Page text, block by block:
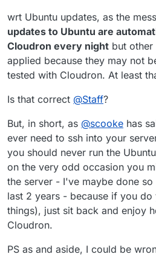
and going into cloudron
updates still tells me no
settings/updates]
wrt Ubuntu updates, as the
updates to Ubuntu are
Cloudron every night but
applied because they may not
tested with Cloudron. At least
Is that correct @Staff?
But, in short, as @scooke has
ever need to ssh into your
you should never run the
on the very odd occasion you
the server - I've maybe done
last 2 years - because if you
things), just sit back and enjoy
Cloudron.
PS as and aside, I could be